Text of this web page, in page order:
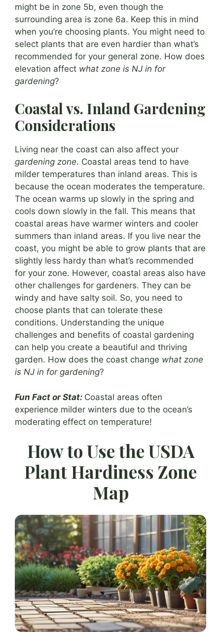
might be in zone 5b, even though the
surrounding area is zone 6a. Keep this in mind
when you’re choosing plants. You might need to
select plants that are even hardier than what’s
recommended for your general zone. How does
elevation affect what zone is NJ in for
gardening?
Coastal vs. Inland Gardening
Considerations
Living near the coast can also affect your
gardening zone. Coastal areas tend to have
milder temperatures than inland areas. This is
because the ocean moderates the temperature.
The ocean warms up slowly in the spring and
cools down slowly in the fall. This means that
coastal areas have warmer winters and cooler
summers than inland areas. If you live near the
coast, you might be able to grow plants that are
slightly less hardy than what’s recommended
for your zone. However, coastal areas also have
other challenges for gardeners. They can be
windy and have salty soil. So, you need to
choose plants that can tolerate these
conditions. Understanding the unique
challenges and benefits of coastal gardening
can help you create a beautiful and thriving
garden. How does the coast change what zone
is NJ in for gardening?
Fun Fact or Stat: Coastal areas often
experience milder winters due to the ocean’s
moderating effect on temperature!
How to Use the USDA
Plant Hardiness Zone
Map